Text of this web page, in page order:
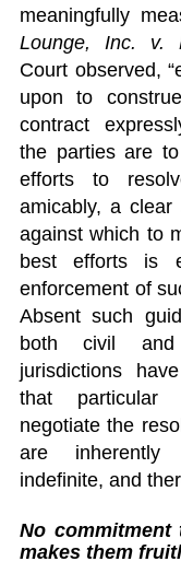
meaningfully
Lounge, Inc. v.
Court observed,
upon to
contract
the parties are
efforts to
amicably, a
against which to
best efforts is
enforcement of
Absent such
both civil
jurisdictions
that particular
negotiate the
are inherently
indefinite, and
No commitment
makes them